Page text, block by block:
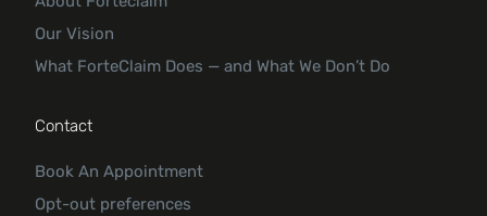
Our Vision
What ForteClaim Does — and What We Don’t Do
Contact
Book An Appointment
Opt-out preferences